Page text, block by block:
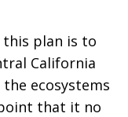
this plan is to
California
the ecosystems
that it no